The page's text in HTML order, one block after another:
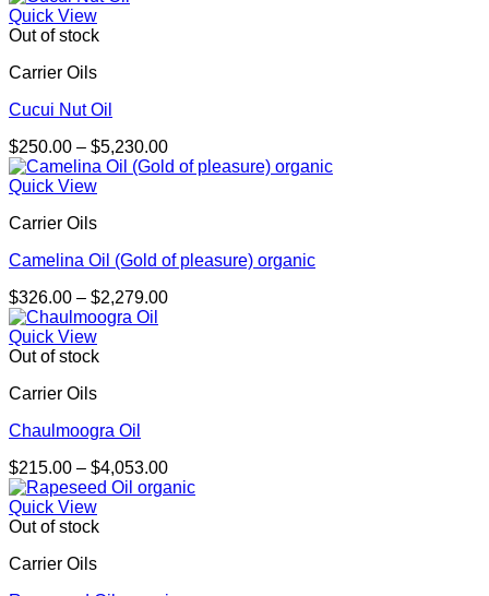
Quick View
Out of stock
Carrier Oils
Cucui Nut Oil
$250.00 – $5,230.00Price
range:
Quick View
Carrier Oils
Camelina Oil (Gold of pleasure) organic
$326.00 – $2,279.00Price
Quick View
Out of stock
Carrier Oils
Chaulmoogra Oil
$215.00 – $4,053.00Price
range:
Quick View
Out of stock
Carrier Oils